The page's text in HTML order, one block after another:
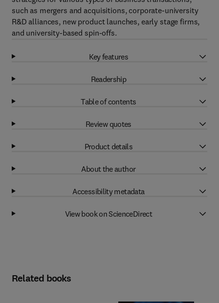
such as mergers and acquisitions, corporate-university
R&D alliances, new product launches, early stage firms,
and university-based spin-offs.
Key features
Readership
Table of contents
Review quotes
Product details
About the author
Accessibility metadata
View book on ScienceDirect
Related books